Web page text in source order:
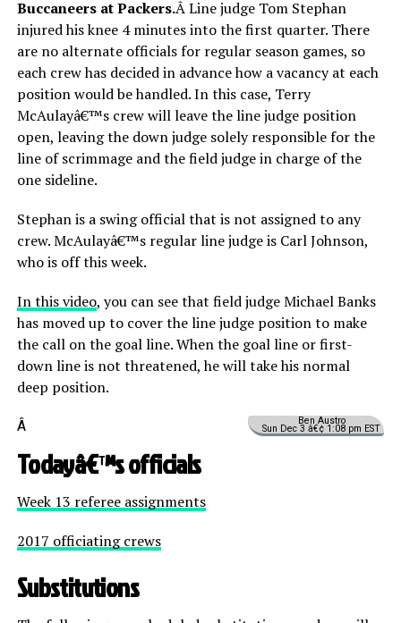
Buccaneers at Packers.Â Line judge Tom Stephan
injured his knee 4 minutes into the first quarter. There
are no alternate officials for regular season games, so
each crew has decided in advance how a vacancy at each
position would be handled. In this case, Terry
McAulayâ€™s crew will leave the line judge position
open, leaving the down judge solely responsible for the
line of scrimmage and the field judge in charge of the
one sideline.
Stephan is a swing official that is not assigned to any
crew. McAulayâ€™s regular line judge is Carl Johnson,
who is off this week.
In this video, you can see that field judge Michael Banks
has moved up to cover the line judge position to make
the call on the goal line. When the goal line or first-
down line is not threatened, he will take his normal
deep position.
Ben Austro
Sun Dec 3 â€¢ 1:08 pm EST
Â
Todayâ€™s officials
Week 13 referee assignments
2017 officiating crews
Substitutions